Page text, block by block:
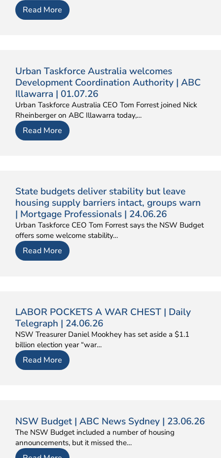
Read More
Urban Taskforce Australia welcomes
Development Coordination Authority | ABC
Illawarra | 01.07.26
Urban Taskforce Australia CEO Tom Forrest joined Nick
Rheinberger on ABC Illawarra today,…
Read More
State budgets deliver stability but leave
housing supply barriers intact, groups warn
| Mortgage Professionals | 24.06.26
Urban Taskforce CEO Tom Forrest says the NSW Budget
offers some welcome stability…
Read More
LABOR POCKETS A WAR CHEST | Daily
Telegraph | 24.06.26
NSW Treasurer Daniel Mookhey has set aside a $1.1
billion election year “war…
Read More
NSW Budget | ABC News Sydney | 23.06.26
The NSW Budget included a number of housing
announcements, but it missed the…